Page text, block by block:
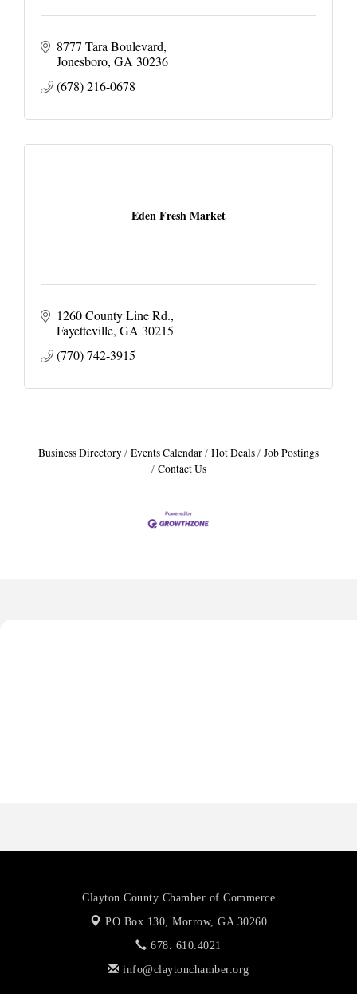
8777 Tara Boulevard
Jonesboro GA 30236
(678) 216-0678
Eden Fresh Market
1260 County Line Rd.
Fayetteville GA 30215
(770) 742-3915
Business Directory Events Calendar Hot Deals
Job Postings
Contact Us
Harbor Anchor Housing LLC
Clayton County Chamber of Commerce
PO Box 130, Morrow, GA 30260
678. 610.4021
info@claytonchamber.org